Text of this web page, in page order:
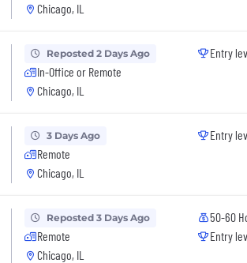
Chicago, IL
Reposted 2 Days Ago
In-Office or Remote
Chicago, IL
Entry
3 Days Ago
Remote
Chicago, IL
Entry
Reposted 3 Days Ago
Remote
Chicago, IL
50-60
Entry